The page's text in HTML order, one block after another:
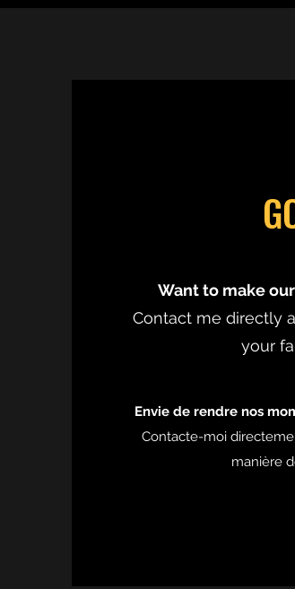
Want to make
Contact me directly
your
Envie de rendre nos
Contacte-moi
manière